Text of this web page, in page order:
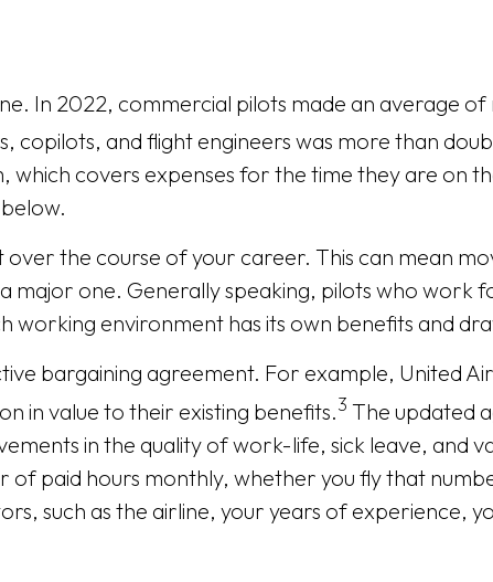
In 2022, commercial pilots made an average
copilots, and flight engineers was more than
which covers expenses for the time they are on
the course of your career. This can mean
major one. Generally speaking, pilots who work
environment has its own benefits and
bargaining agreement. For example, United
in value to their existing benefits.3 The updated
in the quality of work-life, sick leave, and
of paid hours monthly, whether you fly that
such as the airline, your years of experience,